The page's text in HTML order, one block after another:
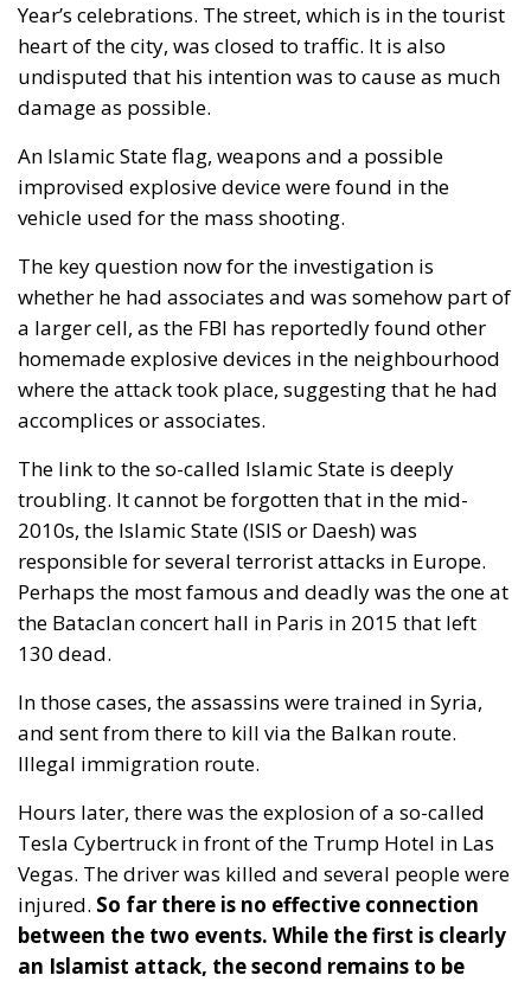
heart of the city, was closed to traffic. It is also
undisputed that his intention was to cause as much
damage as possible.
An Islamic State flag, weapons and a possible
improvised explosive device were found in the
vehicle used for the mass shooting.
The key question now for the investigation is
whether he had associates and was somehow part of
a larger cell, as the FBI has reportedly found other
homemade explosive devices in the neighbourhood
where the attack took place, suggesting that he had
accomplices or associates.
The link to the so-called Islamic State is deeply
troubling. It cannot be forgotten that in the mid-
2010s, the Islamic State (ISIS or Daesh) was
responsible for several terrorist attacks in Europe.
Perhaps the most famous and deadly was the one at
the Bataclan concert hall in Paris in 2015 that left
130 dead.
and sent from there to kill via the Balkan route.
Illegal immigration route.
Hours later, there was the explosion of a so-called
Tesla Cybertruck in front of the Trump Hotel in Las
Vegas. The driver was killed and several people were
injured.So far there is no effective connection
between the two events. While the first is clearly
an Islamist attack, the second remains to be
determined.